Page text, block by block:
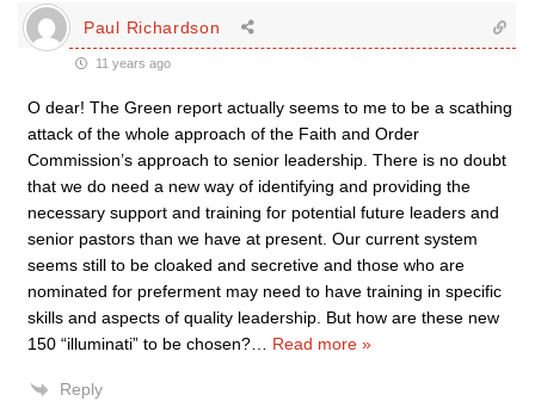
Paul Richardson
11 years ago
O dear! The Green report actually seems to me to be a scathing
attack of the whole approach of the Faith and Order
Commission’s approach to senior leadership. There is no doubt
that we do need a new way of identifying and providing the
necessary support and training for potential future leaders and
senior pastors than we have at present. Our current system
seems still to be cloaked and secretive and those who are
nominated for preferment may need to have training in specific
skills and aspects of quality leadership. But how are these new
150 “illuminati” to be chosen?
Read more »
Reply